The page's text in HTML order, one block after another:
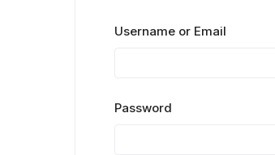
Username or Email
Password